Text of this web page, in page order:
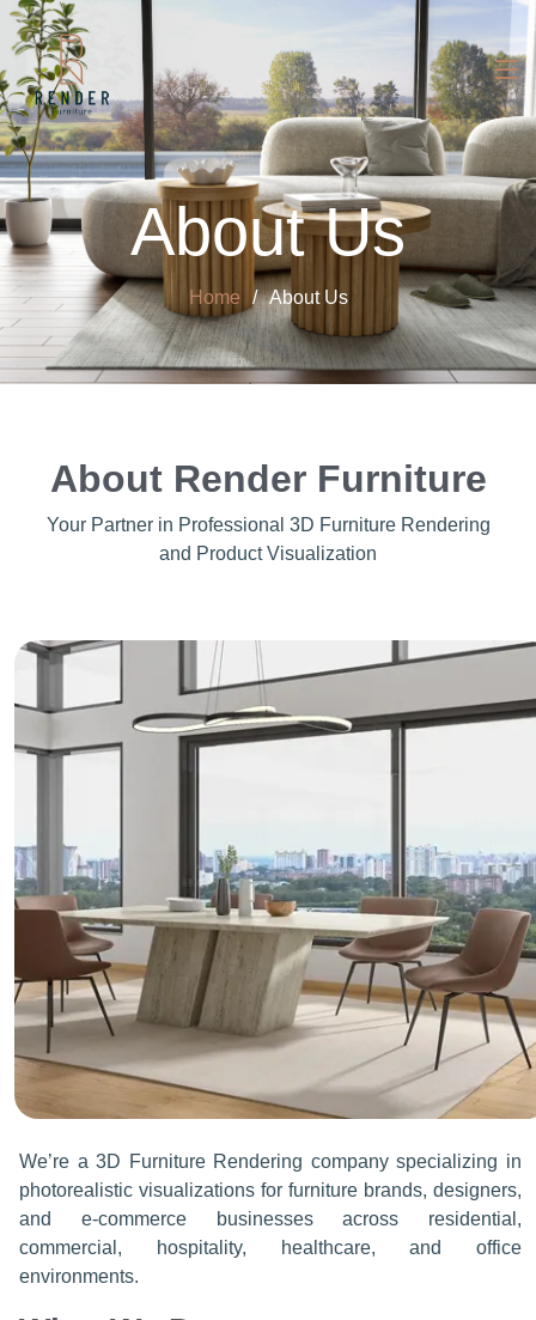
About Us
Home About Us
About Render Furniture
Your Partner in Professional 3D Furniture Rendering
and Product Visualization
We’re a 3D Furniture Rendering company specializing in
photorealistic visualizations for furniture brands, designers,
and e-commerce businesses across residential,
commercial, hospitality, healthcare, and office
environments.